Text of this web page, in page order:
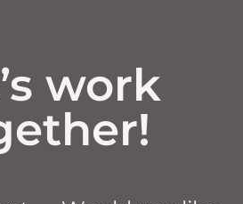
work